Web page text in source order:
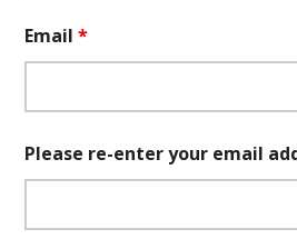
Email*
Please re-enter your email